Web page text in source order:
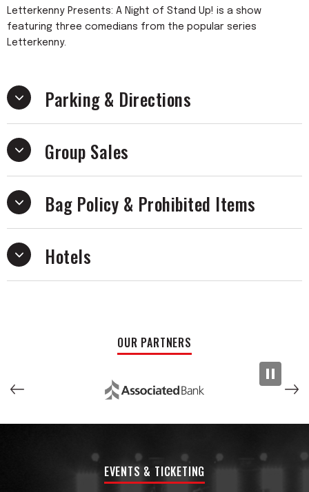
Letterkenny Presents: A Night of Stand Up! is a show
featuring three comedians from the popular series
Letterkenny.
Parking & Directions
Group Sales
Bag Policy & Prohibited Items
Hotels
OUR PARTNERS
EVENTS & TICKETING